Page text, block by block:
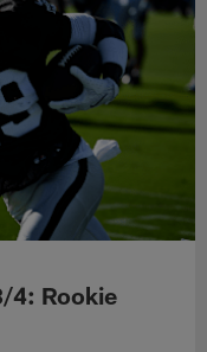
4: Rookie